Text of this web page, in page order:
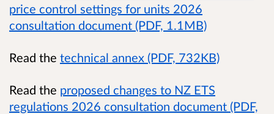
price control settings for units 2026
consultation document (PDF, 1.1MB)
Read the technical annex (PDF, 732KB)
Read the proposed changes to NZ ETS
regulations 2026 consultation document (PDF,